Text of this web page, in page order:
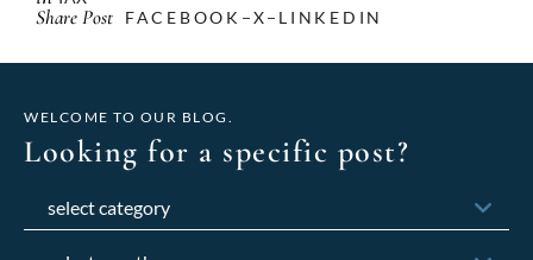
Share Post FACEBOOK X LINKEDIN
WELCOME TO OUR BLOG.
Looking for a specific post?